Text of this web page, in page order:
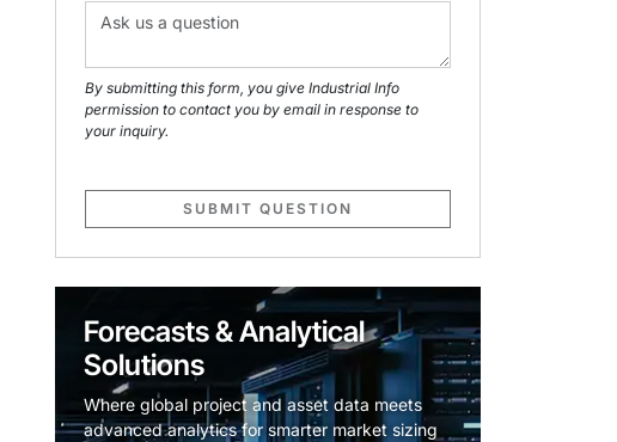
By submitting this form, you give Industrial Info
permission to contact you by email in response to
your inquiry.
SUBMIT QUESTION
Forecasts & Analytical
Solutions
Where global project and asset data meets
advanced analytics for smarter market sizing